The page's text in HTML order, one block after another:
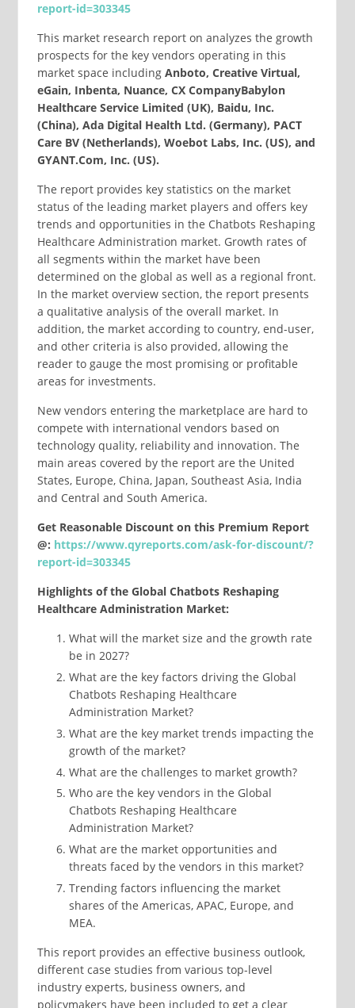
report-id=303345
This market research report on analyzes the growth
prospects for the key vendors operating in this
market space including Anboto, Creative Virtual,
eGain, Inbenta, Nuance, CX CompanyBabylon
Healthcare Service Limited (UK), Baidu, Inc.
(China), Ada Digital Health Ltd. (Germany), PACT
Care BV (Netherlands), Woebot Labs, Inc. (US), and
GYANT.Com, Inc. (US).
The report provides key statistics on the market
status of the leading market players and offers key
trends and opportunities in the Chatbots Reshaping
Healthcare Administration market. Growth rates of
all segments within the market have been
determined on the global as well as a regional front.
In the market overview section, the report presents
a qualitative analysis of the overall market. In
addition, the market according to country, end-user,
and other criteria is also provided, allowing the
reader to gauge the most promising or profitable
areas for investments.
New vendors entering the marketplace are hard to
compete with international vendors based on
technology quality, reliability and innovation. The
main areas covered by the report are the United
States, Europe, China, Japan, Southeast Asia, India
and Central and South America.
Get Reasonable Discount on this Premium Report
@: https://www.qyreports.com/ask-for-discount/?
report-id=303345
Highlights of the Global Chatbots Reshaping
Healthcare Administration Market:
What will the market size and the growth rate
be in 2027?
What are the key factors driving the Global
Chatbots Reshaping Healthcare
Administration Market?
What are the key market trends impacting the
growth of the market?
What are the challenges to market growth?
Who are the key vendors in the Global
Chatbots Reshaping Healthcare
Administration Market?
What are the market opportunities and
threats faced by the vendors in this market?
Trending factors influencing the market
shares of the Americas, APAC, Europe, and
MEA.
This report provides an effective business outlook,
different case studies from various top-level
industry experts, business owners, and
policymakers have been included to get a clear